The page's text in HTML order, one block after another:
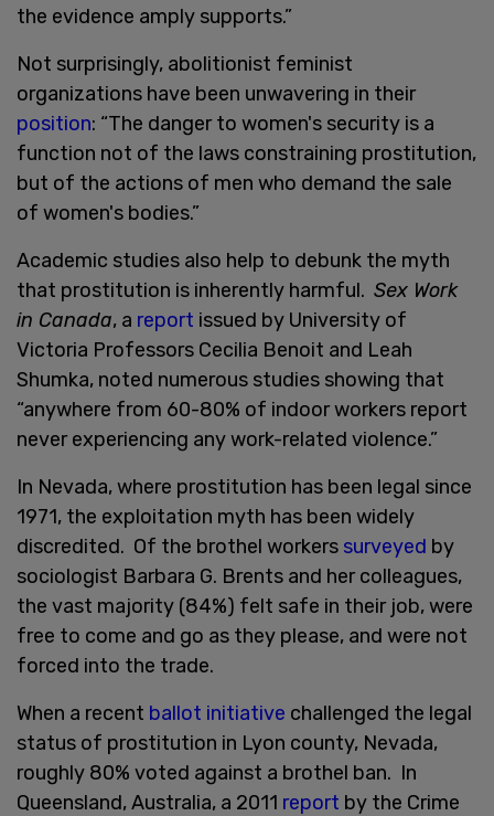
the evidence amply supports.”
Not surprisingly, abolitionist feminist
organizations have been unwavering in their
position: “The danger to women's security is a
function not of the laws constraining prostitution,
but of the actions of men who demand the sale
of women's bodies.”
Academic studies also help to debunk the myth
that prostitution is inherently harmful. Sex Work
in Canada, a report issued by University of
Victoria Professors Cecilia Benoit and Leah
Shumka, noted numerous studies showing that
“anywhere from 60-80% of indoor workers report
never experiencing any work-related violence.”
In Nevada, where prostitution has been legal since
1971, the exploitation myth has been widely
discredited. Of the brothel workers surveyed by
sociologist Barbara G. Brents and her colleagues,
the vast majority (84%) felt safe in their job, were
free to come and go as they please, and were not
forced into the trade.
When a recent ballot initiative challenged the legal
status of prostitution in Lyon county, Nevada,
roughly 80% voted against a brothel ban. In
Queensland, Australia, a 2011 report by the Crime